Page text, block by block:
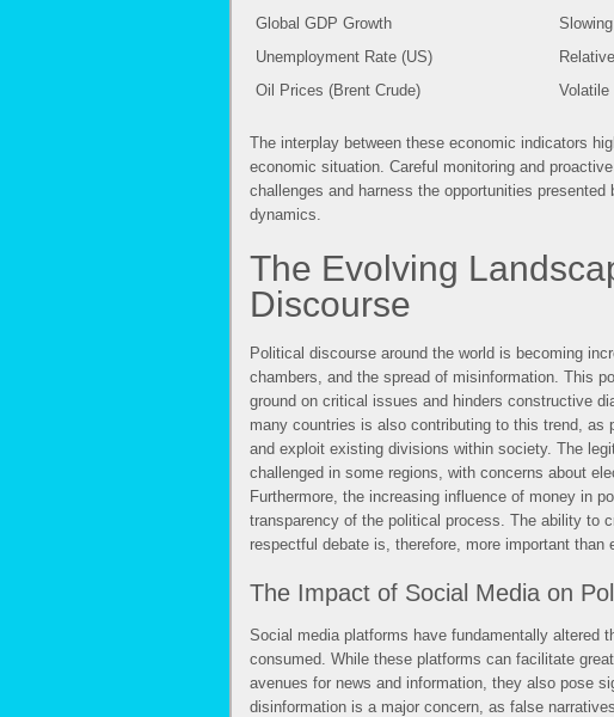
Global GDP Growth
Slowing
Unemployment Rate (US)
Oil Prices (Brent Crude)
Volatile
The interplay between these economic indicators
economic situation. Careful monitoring and
challenges and harness the opportunities
dynamics.
The Evolving
Discourse
Political discourse around the world is becoming
chambers, and the spread of misinformation. This
ground on critical issues and hinders constructive
many countries is also contributing to this trend, as
and exploit existing divisions within society. The
challenged in some regions, with concerns about
Furthermore, the increasing influence of money in
transparency of the political process. The ability to
respectful debate is, therefore, more important than
The Impact of Social Media on
Social media platforms have fundamentally altered
consumed. While these platforms can facilitate
avenues for news and information, they also pose
disinformation is a major concern, as false